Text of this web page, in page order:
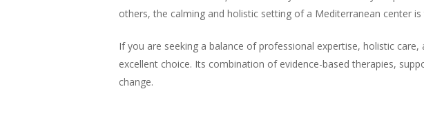
others, the calming and holistic setting of a Mediterranean center is
If you are seeking a balance of professional expertise, holistic
excellent choice. Its combination of evidence-based therapies,
change.